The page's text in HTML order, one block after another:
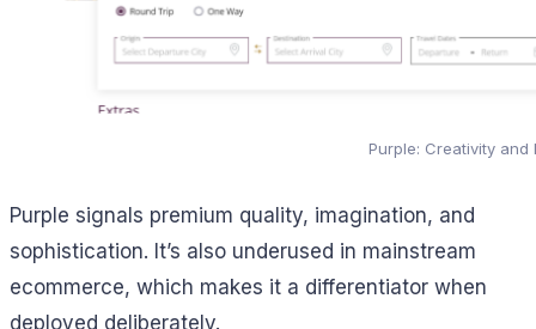
Purple: Creativity and
Purple signals premium quality, imagination, and
sophistication. It’s also underused in mainstream
ecommerce, which makes it a differentiator when
deployed deliberately.